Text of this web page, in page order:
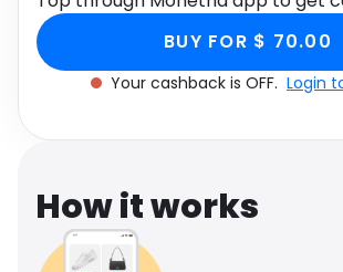
Media Music
Software Health
Travel See all
BUY FOR $ 70.00
Your cashback is OFF. Login
How it works